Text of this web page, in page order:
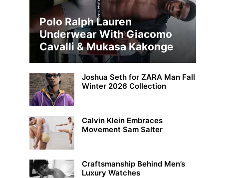
Polo Ralph Lauren
Underwear With Giacomo
Cavalli & Mukasa Kakonge
Joshua Seth for ZARA Man Fall
Winter 2026 Collection
Calvin Klein Embraces
Movement Sam Salter
Craftsmanship Behind Men’s
Luxury Watches